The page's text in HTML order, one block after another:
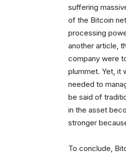
suffering
of the Bitcoin
processing
another article,
company were
plummet. Yet, it
needed to
be said of
in the asset
stronger
To conclude,